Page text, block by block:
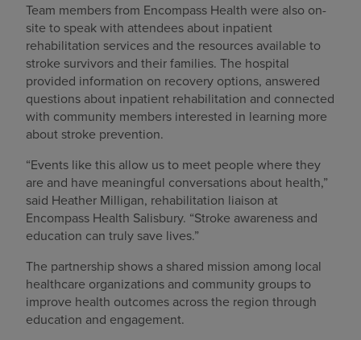
Team members from Encompass Health were also on-
site to speak with attendees about inpatient
rehabilitation services and the resources available to
stroke survivors and their families. The hospital
provided information on recovery options, answered
questions about inpatient rehabilitation and connected
with community members interested in learning more
about stroke prevention.
“Events like this allow us to meet people where they
are and have meaningful conversations about health,”
said Heather Milligan, rehabilitation liaison at
Encompass Health Salisbury. “Stroke awareness and
education can truly save lives.”
The partnership shows a shared mission among local
healthcare organizations and community groups to
improve health outcomes across the region through
education and engagement.